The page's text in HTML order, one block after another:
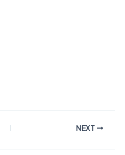
NEXT